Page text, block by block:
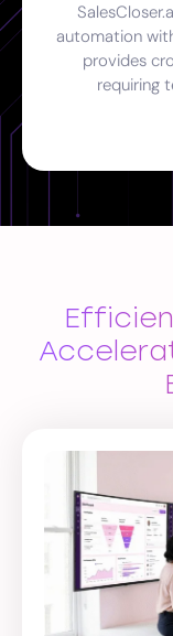
automation
provides
requiring